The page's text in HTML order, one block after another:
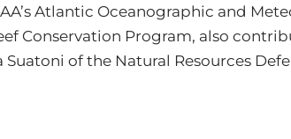
Atlantic Oceanographic and
Conservation Program, also
of the Natural Resources